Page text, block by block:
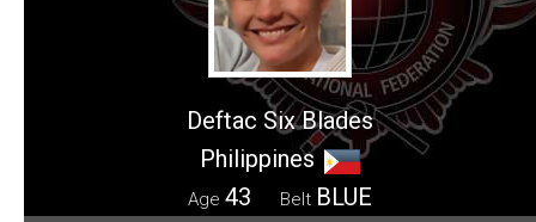
Deftac Six Blades
Philippines
Age 43 Belt BLUE